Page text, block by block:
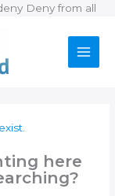
Deny from all
here